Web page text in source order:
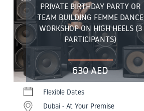
PRIVATE BIRTHDAY PARTY OR
TEAM BUILDING FEMME DANCE
WORKSHOP ON HIGH HEELS (3
PARTICIPANTS)
630 AED
Flexible Dates
Dubai - At Your Premise